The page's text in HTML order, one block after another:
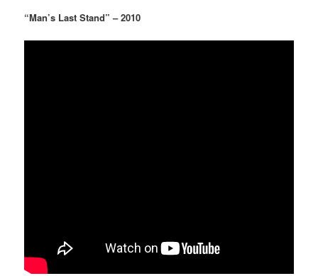
“Man’s Last Stand” – 2010